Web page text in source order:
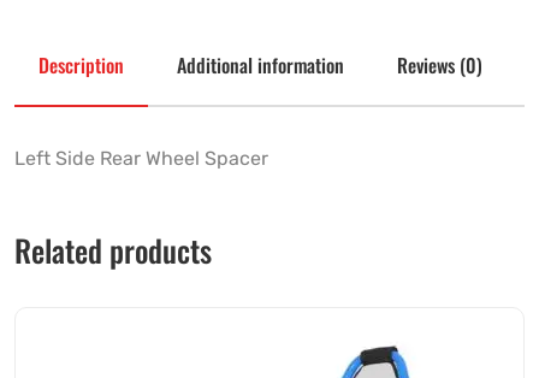
Description Additional information Reviews (0)
Left Side Rear Wheel Spacer
Related products